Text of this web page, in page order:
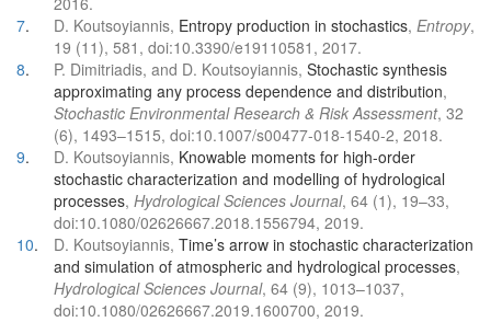
7. D. Koutsoyiannis, Entropy production in stochastics, Entropy,
19 (11), 581, doi:10.3390/e19110581, 2017.
8. P. Dimitriadis, and D. Koutsoyiannis, Stochastic synthesis
approximating any process dependence and distribution,
Stochastic Environmental Research & Risk Assessment, 32
(6), 1493–1515, doi:10.1007/s00477-018-1540-2, 2018.
9. D. Koutsoyiannis, Knowable moments for high-order
stochastic characterization and modelling of hydrological
processes, Hydrological Sciences Journal, 64 (1), 19–33,
doi:10.1080/02626667.2018.1556794, 2019.
10. D. Koutsoyiannis, Time’s arrow in stochastic characterization
and simulation of atmospheric and hydrological processes,
Hydrological Sciences Journal, 64 (9), 1013–1037,
doi:10.1080/02626667.2019.1600700, 2019.